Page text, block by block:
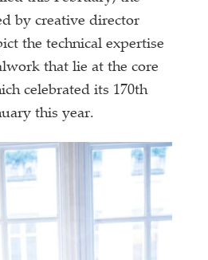
by creative director
the technical expertise
that lie at the core
celebrated its 170th
this year.